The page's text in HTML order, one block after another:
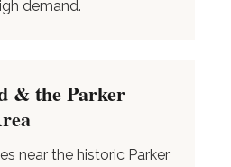
demand.
& the Parker
near the historic Parker